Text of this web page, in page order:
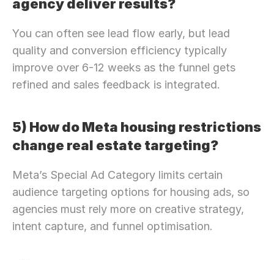
agency deliver results?
You can often see lead flow early, but lead
quality and conversion efficiency typically
improve over 6-12 weeks as the funnel gets
refined and sales feedback is integrated.
5) How do Meta housing restrictions
change real estate targeting?
Meta’s Special Ad Category limits certain
audience targeting options for housing ads, so
agencies must rely more on creative strategy,
intent capture, and funnel optimisation.